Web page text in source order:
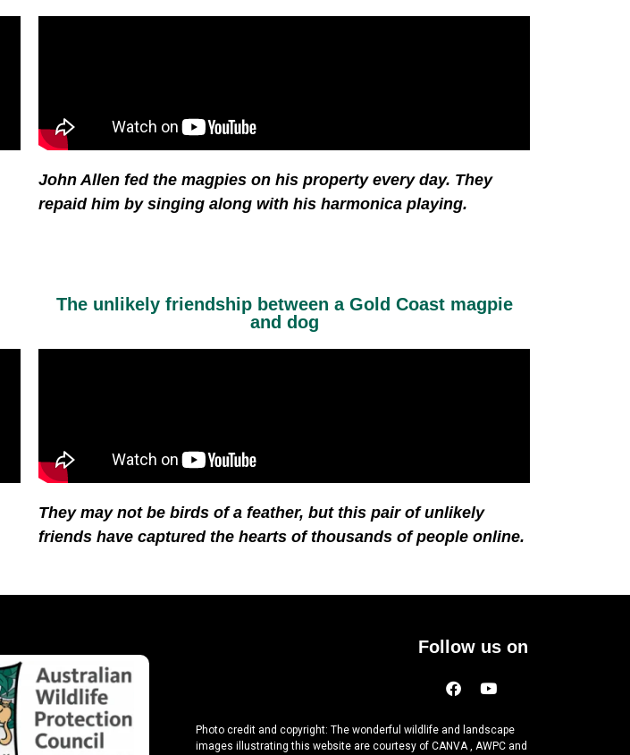
John Allen fed the magpies on his property every day. They
repaid him by singing along with his harmonica playing.
The unlikely friendship between a Gold Coast magpie
and dog
They may not be birds of a feather, but this pair of unlikely
friends have captured the hearts of thousands of people online.
Follow us on
Photo credit and copyright: The wonderful wildlife and landscape
images illustrating this website are courtesy of CANVA , AWPC and